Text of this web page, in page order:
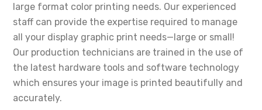
large format color printing needs. Our experienced
staff can provide the expertise required to manage
all your display graphic print needs—large or small!
Our production technicians are trained in the use of
the latest hardware tools and software technology
which ensures your image is printed beautifully and
accurately.